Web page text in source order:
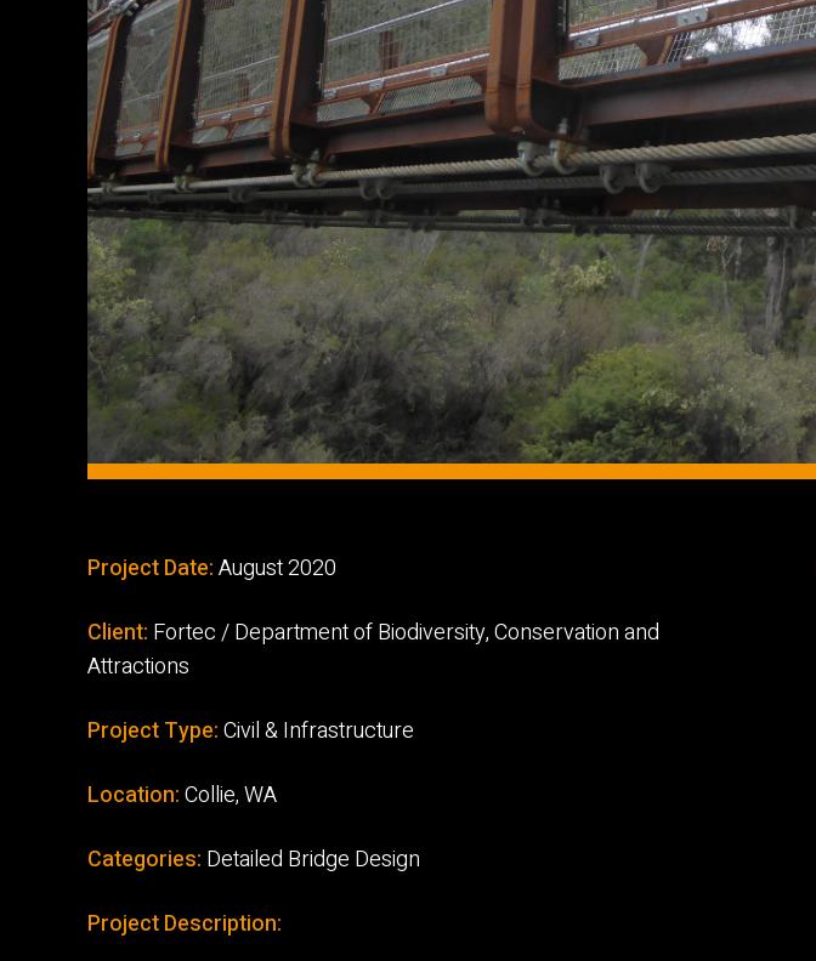
Project Date:August 2020
Client: Fortec / Department of Biodiversity, Conservation and
Attractions
Project Type:Civil & Infrastructure
Location:Collie, WA
Categories: Detailed Bridge Design
Project Description: